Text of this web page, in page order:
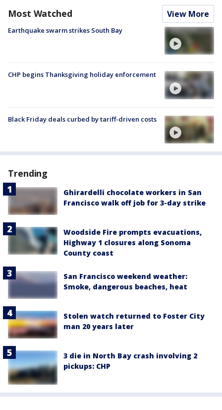
Most Watched View More
Earthquake swarm strikes South Bay
CHP begins Thanksgiving holiday enforcement
Black Friday deals curbed by tariff-driven costs
Trending
Ghirardelli chocolate workers in San
Francisco walk off job for 3-day strike
Woodside Fire prompts evacuations,
Highway 1 closures along Sonoma
County coast
San Francisco weekend weather:
Smoke, dangerous beaches, heat
Stolen watch returned to Foster City
man 20 years later
3 die in North Bay crash involving 2
pickups: CHP